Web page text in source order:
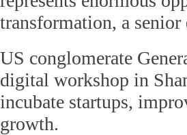
transformation, a
US conglomerate
digital workshop in
incubate startups,
growth.